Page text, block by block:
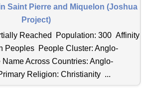
Saint Pierre and Miquelon (Joshua
Project)
Reached Population: 300 Affinity
Peoples People Cluster: Anglo-
Across Countries: Anglo-
Religion: Christianity ...